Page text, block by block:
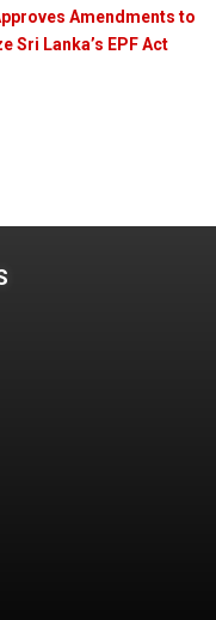
Amendments to
Sri Lanka’s EPF Act